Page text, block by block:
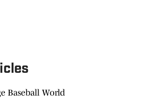
Baseball World